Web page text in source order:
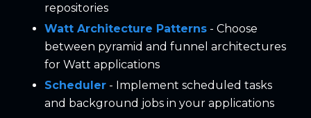
repositories
Watt Architecture Patterns - Choose
between pyramid and funnel architectures
for Watt applications
Scheduler - Implement scheduled tasks
and background jobs in your applications